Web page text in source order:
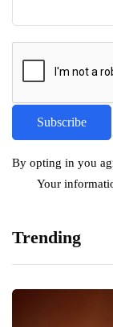
By opting in you
Your
Trending